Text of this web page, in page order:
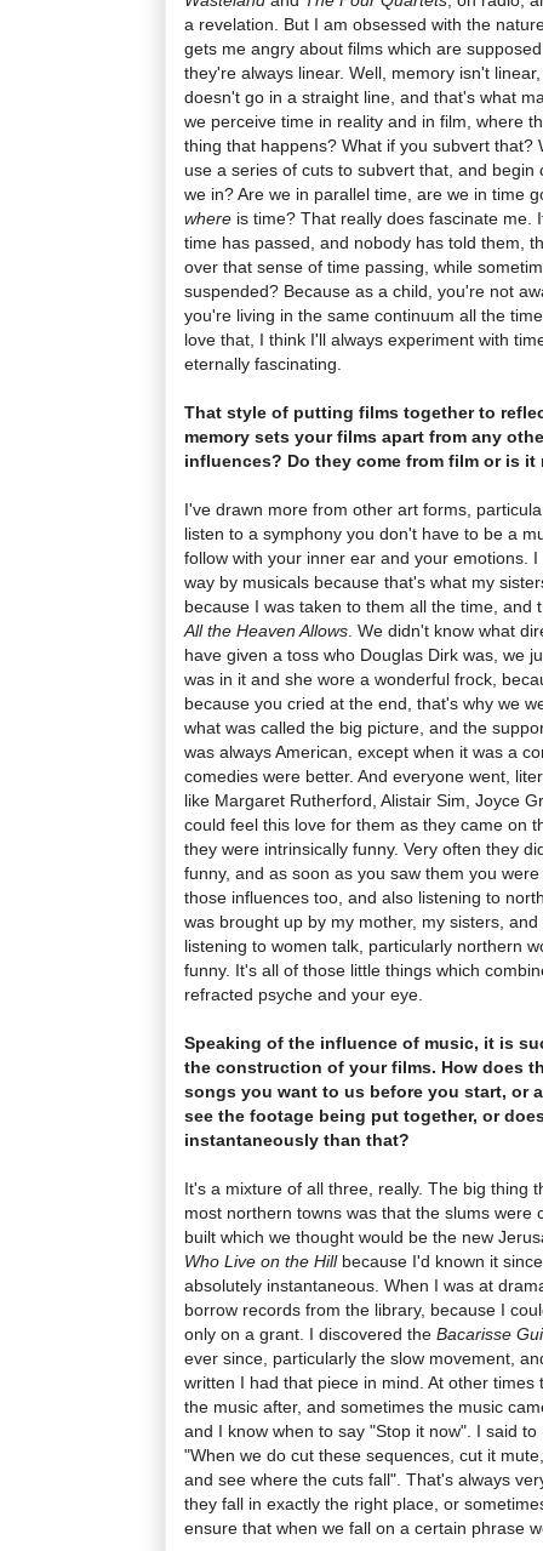
a revelation. But I am obsessed with the
gets me angry about films which are
they're always linear. Well, memory isn't
doesn't go in a straight line, and that's what
we perceive time in reality and in film, where
thing that happens? What if you subvert that?
use a series of cuts to subvert that, and
we in? Are we in parallel time, are we in time
where is time? That really does fascinate me.
time has passed, and nobody has told them,
over that sense of time passing, while
suspended? Because as a child, you're not
you're living in the same continuum all the
love that, I think I'll always experiment with
eternally fascinating.
That style of putting films together to
memory sets your films apart from any
influences? Do they come from film or is it
I've drawn more from other art forms,
listen to a symphony you don't have to be a
follow with your inner ear and your emotions.
way by musicals because that's what my
because I was taken to them all the time, and
All the Heaven Allows . We didn't know what
have given a toss who Douglas Dirk was, we
was in it and she wore a wonderful frock,
because you cried at the end, that's why we
what was called the big picture, and the
was always American, except when it was a
comedies were better. And everyone went,
like Margaret Rutherford, Alistair Sim, Joyce
could feel this love for them as they came on
they were intrinsically funny. Very often they
funny, and as soon as you saw them you
those influences too, and also listening to
was brought up by my mother, my sisters,
listening to women talk, particularly northern
funny. It's all of those little things which
refracted psyche and your eye.
Speaking of the influence of music, it is
the construction of your films. How does
songs you want to us before you start, or
see the footage being put together, or
instantaneously than that?
It's a mixture of all three, really. The big thing
most northern towns was that the slums were
built which we thought would be the new
Who Live on the Hillbecause I'd known it
absolutely instantaneous. When I was at
borrow records from the library, because I
only on a grant. I discovered the Bacarisse
ever since, particularly the slow movement,
written I had that piece in mind. At other
the music after, and sometimes the music
and I know when to say "Stop it now". I said
"When we do cut these sequences, cut it
and see where the cuts fall". That's always
they fall in exactly the right place, or
ensure that when we fall on a certain phrase